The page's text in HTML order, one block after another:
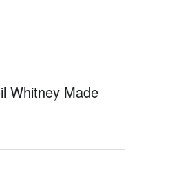
Whitney Made